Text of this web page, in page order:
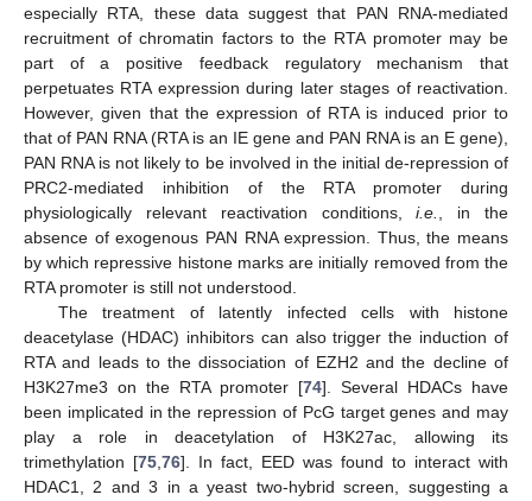
especially RTA, these data suggest that PAN RNA-mediated
recruitment of chromatin factors to the RTA promoter may be
part of a positive feedback regulatory mechanism that
perpetuates RTA expression during later stages of reactivation.
However, given that the expression of RTA is induced prior to
that of PAN RNA (RTA is an IE gene and PAN RNA is an E gene),
PAN RNA is not likely to be involved in the initial de-repression of
PRC2-mediated inhibition of the RTA promoter during
physiologically relevant reactivation conditions,i.e., in the
absence of exogenous PAN RNA expression. Thus, the means
by which repressive histone marks are initially removed from the
RTA promoter is still not understood.
The treatment of latently infected cells with histone
deacetylase (HDAC) inhibitors can also trigger the induction of
RTA and leads to the dissociation of EZH2 and the decline of
H3K27me3 on the RTA promoter [74]. Several HDACs have
been implicated in the repression of PcG target genes and may
play a role in deacetylation of H3K27ac, allowing its
trimethylation [75,76]. In fact, EED was found to interact with
HDAC1, 2 and 3 in a yeast two-hybrid screen, suggesting a